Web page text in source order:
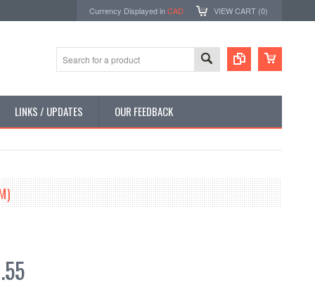
Currency Displayed inCAD VIEW CART (0)
LINKS / UPDATES OUR FEEDBACK